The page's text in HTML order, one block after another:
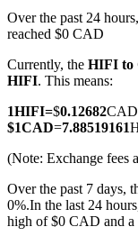
TradFi
Derivatives for
Over the past 24
reached $0 CAD
Currently, the HIFI to
HIFI. This means:
1HIFI=$0.12682CAD
$1CAD=7.88519161
(Note: Exchange fees
Over the past 7 days,
0%.In the last 24
high of $0 CAD and